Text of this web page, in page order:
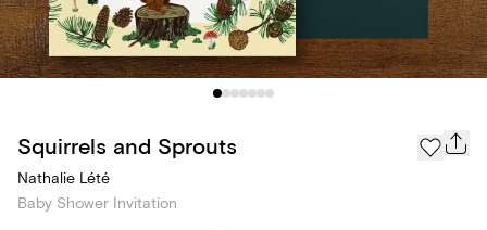
Squirrels and Sprouts
Nathalie Lété
Baby Shower Invitation